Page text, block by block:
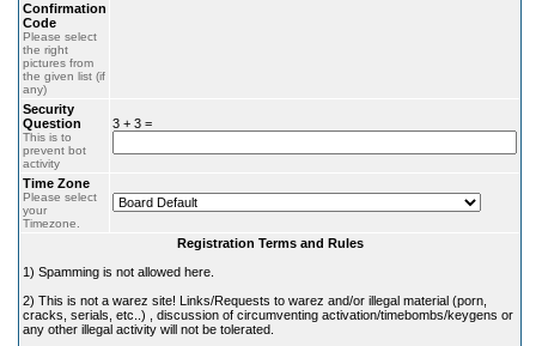
Confirmation
Code
Please select
the right
pictures from
the given list (if
any)
Security
Question
This is to
prevent bot
activity
3 + 3 =
Time Zone
Please select
your
Timezone.
Registration Terms and Rules
1) Spamming is not allowed here.
2) This is not a warez site! Links/Requests to warez and/or illegal material (porn,
cracks, serials, etc..) , discussion of circumventing activation/timebombs/keygens or
any other illegal activity will not be tolerated.